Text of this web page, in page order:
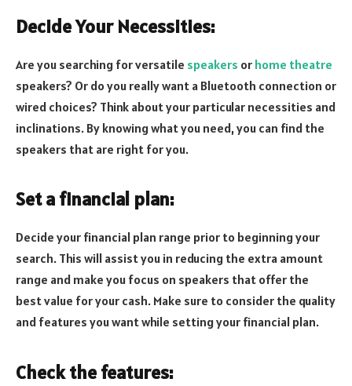
Decide Your Necessities:
Are you searching for versatile speakers or home theatre
speakers? Or do you really want a Bluetooth connection or
wired choices? Think about your particular necessities and
inclinations. By knowing what you need, you can find the
speakers that are right for you.
Set a financial plan:
Decide your financial plan range prior to beginning your
search. This will assist you in reducing the extra amount
range and make you focus on speakers that offer the
best value for your cash. Make sure to consider the quality
and features you want while setting your financial plan.
Check the features: